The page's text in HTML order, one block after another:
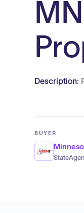
Description:
BUYER